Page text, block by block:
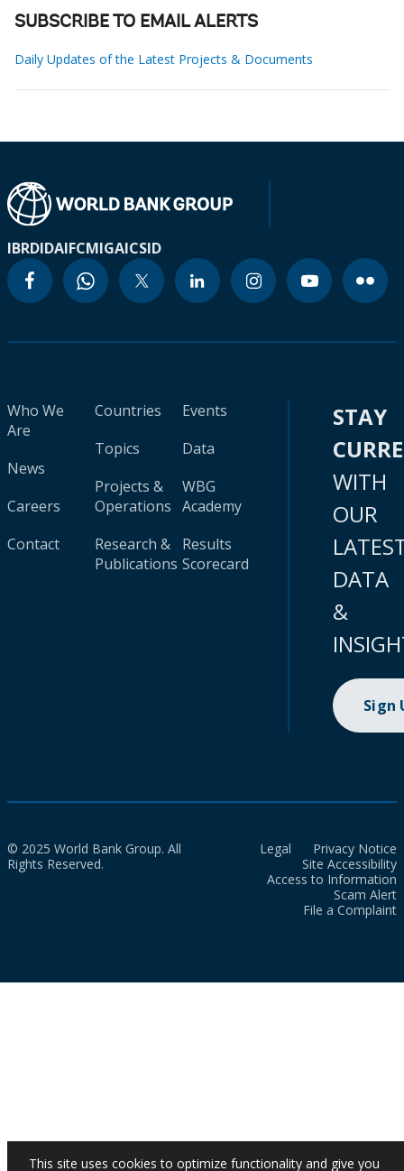
SUBSCRIBE TO EMAIL ALERTS
Daily Updates of the Latest Projects & Documents
IBRDIDAIFCMIGAICSID
Who We
Are
News
Careers
Contact
Countries
Topics
Projects &
Operations
Research &
Publications
Events
Data
WBG
Academy
Results
Scorecard
STAY
WITH
OUR
DATA
&
Sign
© 2025 World Bank Group. All
Rights Reserved.
Legal
Privacy Notice
Site Accessibility
Access to Information
Scam Alert
File a Complaint
This site uses cookies to optimize functionality and give you